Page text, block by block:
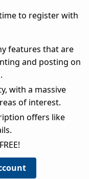
to register with
features that are
and posting on
with a massive
of interest.
offers like